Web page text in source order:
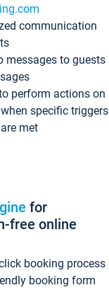
communication
messages to guests
perform actions on
specific triggers
met
for
free online
booking process
booking form